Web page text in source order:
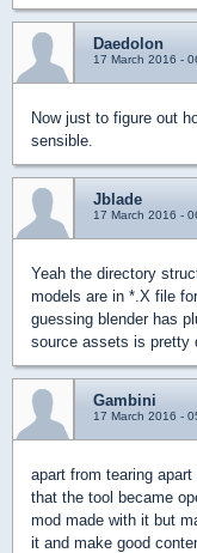
Daedolon
17 March 2016 -
Now just to figure out
sensible.
Jblade
17 March 2016 -
Yeah the directory
models are in *.X file
guessing blender has
source assets is pretty
Gambini
17 March 2016 -
apart from tearing
that the tool became
mod made with it but
it and make good